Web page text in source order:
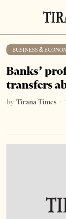
BUSINESS &
Banks’
transfers
by Tirana Times